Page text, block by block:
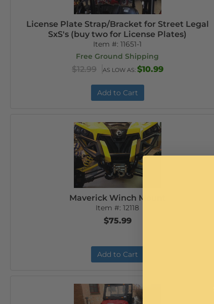
License Plate Strap/Bracket for Street Legal
SxS's (buy two for License Plates)
Item #:11651-1
Free Ground Shipping
$12.99 AS LOW AS: $10.99
Add to Cart
Maverick Winch Mount
Item #:12118
$75.99
Add to Cart